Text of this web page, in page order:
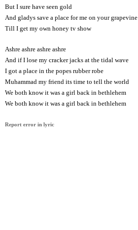
But I sure have seen gold
And gladys save a place for me on your grapevine
Till I get my own honey tv show
Ashre ashre ashre ashre
And if I lose my cracker jacks at the tidal wave
I got a place in the popes rubber robe
Muhammad my friend its time to tell the world
We both know it was a girl back in bethlehem
We both know it was a girl back in bethlehem
Report error in lyric